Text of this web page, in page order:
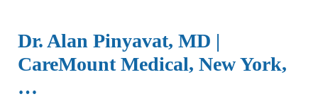
Dr. Alan Pinyavat, MD |
CareMount Medical, New York,
…